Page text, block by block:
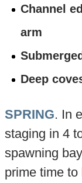
Channel
arm
Deep
SPRING. In
staging in 4
spawning
prime time